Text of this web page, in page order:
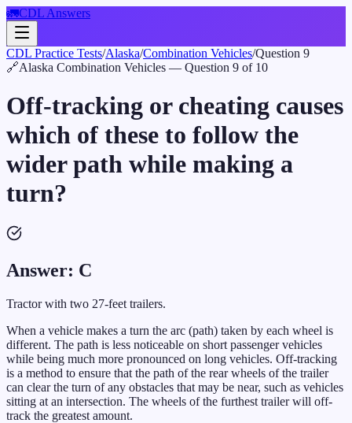
🚛CDL Answers
CDL Practice Tests/Alaska/Combination Vehicles/Question 9
🔗Alaska Combination Vehicles — Question 9 of 10
Off-tracking or cheating causes
which of these to follow the
wider path while making a
turn?
Answer: C
Tractor with two 27-feet trailers.
When a vehicle makes a turn the arc (path) taken by each wheel is
different. The path is less noticeable on short passenger vehicles
while being much more pronounced on long vehicles. Off-tracking
is a method to ensure that the path of the rear wheels of the trailer
can clear the turn of any obstacles that may be near, such as vehicles
sitting at an intersection. The wheels of the furthest trailer will off-
track the greatest amount.